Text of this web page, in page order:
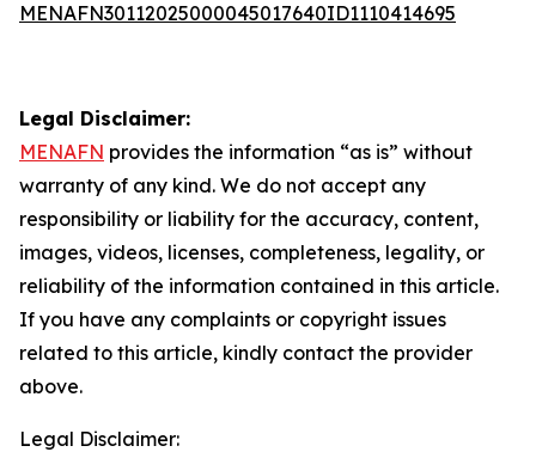
MENAFN30112025000045017640ID1110414695
Legal Disclaimer:
MENAFN provides the information “as is” without
warranty of any kind. We do not accept any
responsibility or liability for the accuracy, content,
images, videos, licenses, completeness, legality, or
reliability of the information contained in this article.
If you have any complaints or copyright issues
related to this article, kindly contact the provider
above.
Legal Disclaimer: